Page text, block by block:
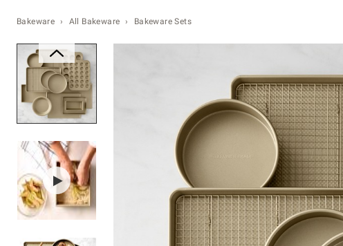
Bakeware All Bakeware Bakeware Sets